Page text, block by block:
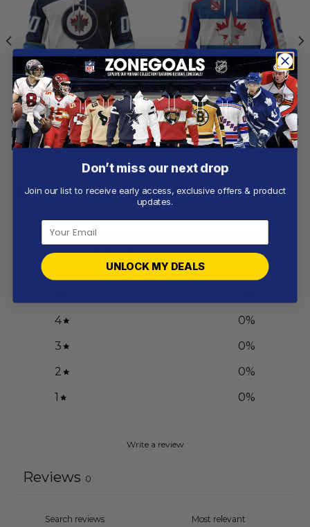
NHL
Winnipeg Jets | Personalize
Home Mix Away Hoodie
From$54.97
NHL
Winnipeg Jets | Personalized
Heritage Design
From$54.97
Customer reviews
0 / 50 reviews
4
0%
3
0%
2
0%
1
0%
Write a review
Reviews 0
Don’t miss our next drop
Join our list to receive early access, exclusive offers & product
updates.
UNLOCK MY DEALS